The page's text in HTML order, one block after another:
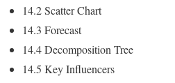
14.2 Scatter Chart
14.3 Forecast
14.4 Decomposition Tree
14.5 Key Influencers